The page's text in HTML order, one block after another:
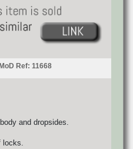
Ref: 11668
and dropsides.
locks.